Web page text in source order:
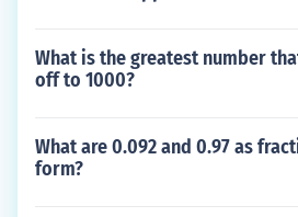
What is the greatest number
off to 1000?
What are 0.092 and 0.97 as
form?